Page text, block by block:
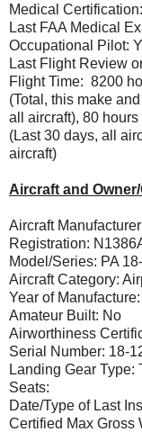
Medical
Last FAA Medical
Occupational Pilot:
Last Flight Review
Flight Time: 8200
(Total, this make
all aircraft), 80
(Last 30 days, all
aircraft)
Aircraft and
Aircraft
Registration:
Model/Series: PA
Aircraft Category:
Year of
Amateur Built: No
Airworthiness
Serial Number: 18-
Landing Gear Type:
Seats:
Date/Type of Last
Certified Max Gross